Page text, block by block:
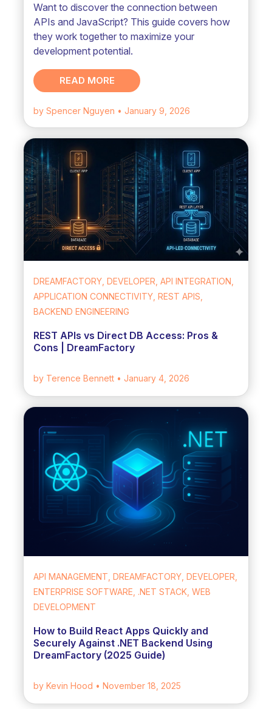
Want to discover the connection between
APIs and JavaScript? This guide covers how
they work together to maximize your
development potential.
READ MORE
by Spencer Nguyen • January 9, 2026
DREAMFACTORY, DEVELOPER, API INTEGRATION,
APPLICATION CONNECTIVITY, REST APIS,
BACKEND ENGINEERING
REST APIs vs Direct DB Access: Pros &
Cons | DreamFactory
by Terence Bennett • January 4, 2026
API MANAGEMENT, DREAMFACTORY, DEVELOPER,
ENTERPRISE SOFTWARE, .NET STACK, WEB
DEVELOPMENT
How to Build React Apps Quickly and
Securely Against .NET Backend Using
DreamFactory (2025 Guide)
by Kevin Hood • November 18, 2025